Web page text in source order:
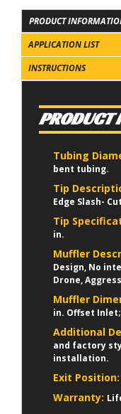
PRODUCT
APPLICATION LIST
INSTRUCTIONS
PRODUCT
Tubing
bent tubing.
Tip
Edge Slash-
Tip
in.
Muffler
Design, No
Drone,
Muffler
in. Offset
Additional
and factory
installation.
Exit Position:
Warranty: